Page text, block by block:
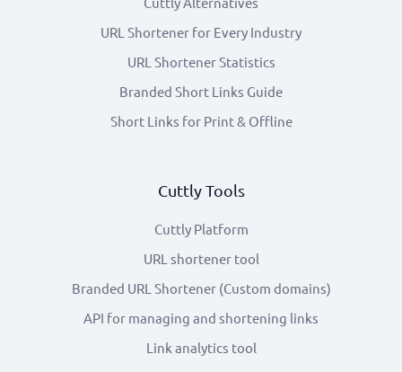
URL Shortener for Every Industry
URL Shortener Statistics
Branded Short Links Guide
Short Links for Print & Offline
Cuttly Tools
Cuttly Platform
URL shortener tool
Branded URL Shortener (Custom domains)
API for managing and shortening links
Link analytics tool